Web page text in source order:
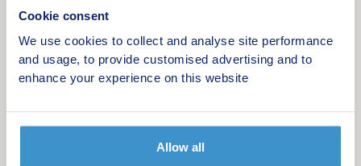
Cookie consent
We use cookies to collect and analyse site performance
and usage, to provide customised advertising and to
enhance your experience on this website
Allow all
Request a viewing